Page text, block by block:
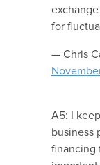
for
— Chris
A5: I
business
financing